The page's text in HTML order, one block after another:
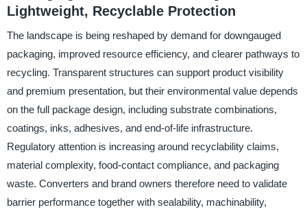
Lightweight, Recyclable Protection
The landscape is being reshaped by demand for downgauged
packaging, improved resource efficiency, and clearer pathways to
recycling. Transparent structures can support product visibility
and premium presentation, but their environmental value depends
on the full package design, including substrate combinations,
coatings, inks, adhesives, and end-of-life infrastructure.
Regulatory attention is increasing around recyclability claims,
material complexity, food-contact compliance, and packaging
waste. Converters and brand owners therefore need to validate
barrier performance together with sealability, machinability,